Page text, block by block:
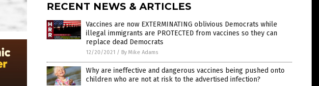
RECENT NEWS & ARTICLES
Vaccines are now EXTERMINATING oblivious Democrats while
illegal immigrants are PROTECTED from vaccines so they can
replace dead Democrats
12/20/2021 / By Mike Adams
Why are ineffective and dangerous vaccines being pushed onto
children who are not at risk to the advertised infection?